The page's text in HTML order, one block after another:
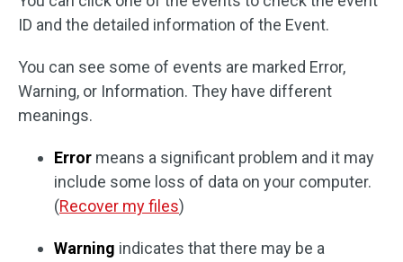
ID and the detailed information of the Event.
You can see some of events are marked Error,
Warning, or Information. They have different
meanings.
Error means a significant problem and it may
include some loss of data on your computer.
(Recover my files)
Warning indicates that there may be a